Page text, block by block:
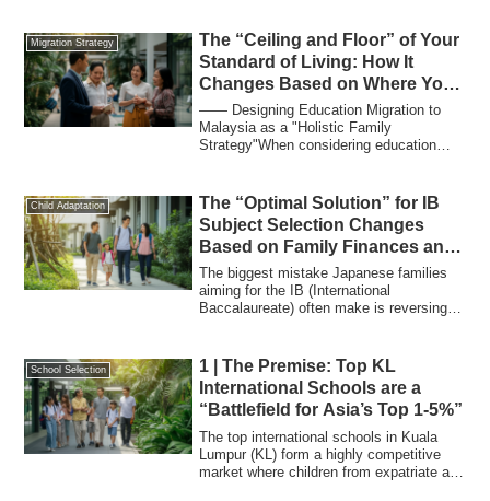
Migration Strategy
The “Ceiling and Floor” of Your
Standard of Living: How It
Changes Based on Where You
Earn Your Income
―― Designing Education Migration to
Malaysia as a "Holistic Family
Strategy"When considering education
Child Adaptation
The “Optimal Solution” for IB
Subject Selection Changes
Based on Family Finances and
University Goals
The biggest mistake Japanese families
aiming for the IB (International
Baccalaureate) often make is reversing
School Selection
1 | The Premise: Top KL
International Schools are a
“Battlefield for Asia’s Top 1-5%”
The top international schools in Kuala
Lumpur (KL) form a highly competitive
market where children from expatriate and